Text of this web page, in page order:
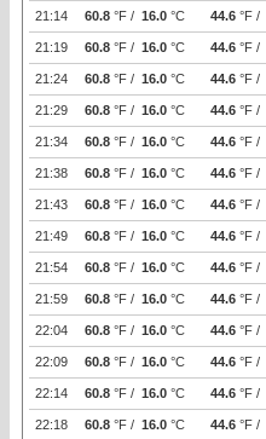
21:14 60.8 °F / 16.0 °C 44.6 °F /
21:19 60.8 °F / 16.0 °C 44.6 °F /
21:24 60.8 °F / 16.0 °C 44.6 °F /
21:29 60.8 °F / 16.0 °C 44.6 °F /
21:34 60.8 °F / 16.0 °C 44.6 °F /
21:38 60.8 °F / 16.0 °C 44.6 °F /
21:43 60.8 °F / 16.0 °C 44.6 °F /
21:49 60.8 °F / 16.0 °C 44.6 °F /
21:54 60.8 °F / 16.0 °C 44.6 °F /
21:59 60.8 °F / 16.0 °C 44.6 °F /
22:04 60.8 °F / 16.0 °C 44.6 °F /
22:09 60.8 °F / 16.0 °C 44.6 °F /
22:14 60.8 °F / 16.0 °C 44.6 °F /
22:18 60.8 °F / 16.0 °C 44.6 °F /